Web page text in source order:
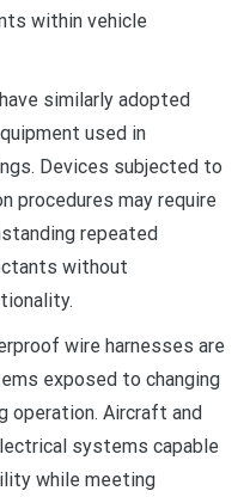
within vehicle
similarly adopted
used in
Devices subjected to
procedures may require
repeated
without
wire harnesses are
exposed to changing
operation. Aircraft and
systems capable
while meeting